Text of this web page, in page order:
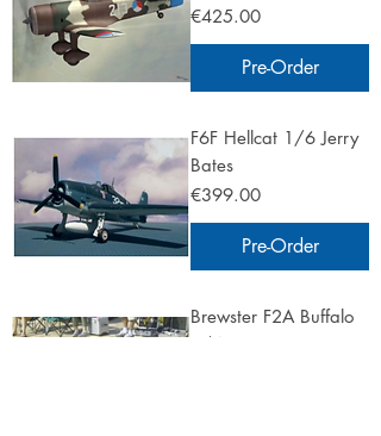
Price
€425.00
Pre-Order
F6F Hellcat 1/6 Jerry
Bates
Price
€399.00
Pre-Order
Brewster F2A Buffalo
1/4 Jerry Bates